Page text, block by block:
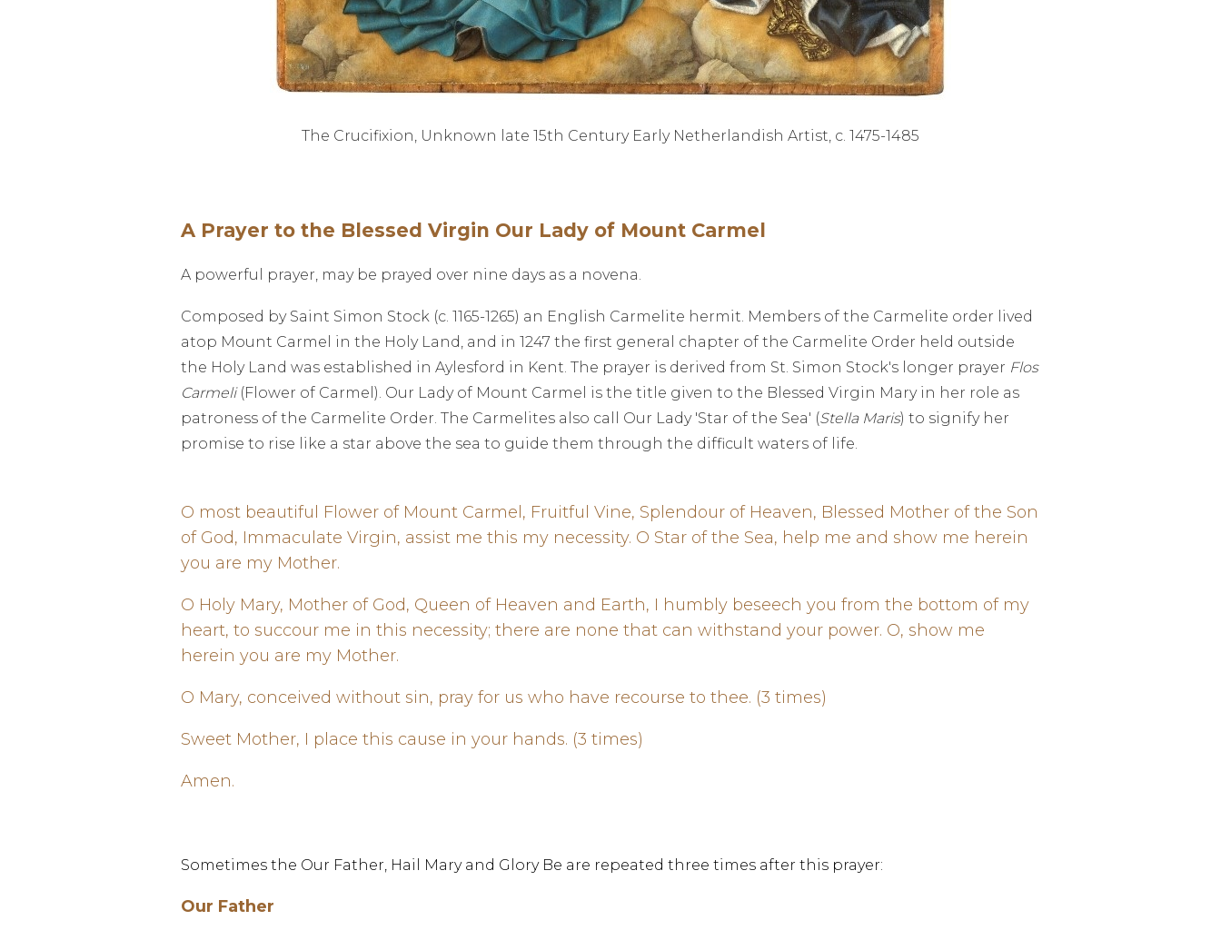
The Crucifixion, Unknown late 15th Century Early Netherlandish Artist, c. 1475-1485
A Prayer to the Blessed Virgin Our Lady of Mount Carmel
A powerful prayer, may be prayed over nine days as a novena.
Composed by Saint Simon Stock (c. 1165-1265) an English Carmelite hermit. Members of the Carmelite order lived
atop Mount Carmel in the Holy Land, and in 1247 the first general chapter of the Carmelite Order held outside
the Holy Land was established in Aylesford in Kent. The prayer is derived from St. Simon Stock's longer prayer Flos
Carmeli(Flower of Carmel). Our Lady of Mount Carmel is the title given to the Blessed Virgin Mary in her role as
patroness of the Carmelite Order. The Carmelites also call Our Lady 'Star of the Sea' (Stella Maris) to signify her
promise to rise like a star above the sea to guide them through the difficult waters of life.
O most beautiful Flower of Mount Carmel, Fruitful Vine, Splendour of Heaven, Blessed Mother of the Son
of God, Immaculate Virgin, assist me this my necessity. O Star of the Sea, help me and show me herein
you are my Mother.
O Holy Mary, Mother of God, Queen of Heaven and Earth, I humbly beseech you from the bottom of my
heart, to succour me in this necessity; there are none that can withstand your power. O, show me
herein you are my Mother.
O Mary, conceived without sin, pray for us who have recourse to thee. (3 times)
Sweet Mother, I place this cause in your hands. (3 times)
Amen.
Sometimes the Our Father, Hail Mary and Glory Be are repeated three times after this prayer:
Our Father